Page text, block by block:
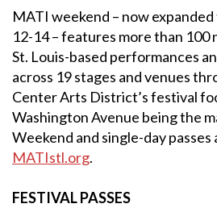
MATI weekend – now
12-14 – features more than 100
St. Louis-based performances
across 19 stages and venues
Center Arts District’s festival
Washington Avenue being the
Weekend and single-day passes
MATIstl.org.
FESTIVAL PASSES